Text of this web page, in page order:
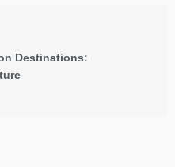
Destinations: